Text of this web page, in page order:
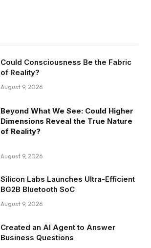
Could Consciousness Be the Fabric
of Reality?
August 9, 2026
Beyond What We See: Could Higher
Dimensions Reveal the True Nature
of Reality?
August 9, 2026
Silicon Labs Launches Ultra-Efficient
BG2B Bluetooth SoC
August 9, 2026
Created an AI Agent to Answer
Business Questions